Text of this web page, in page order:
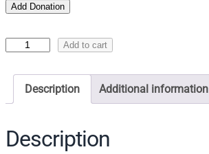
Add Donation
f
S
Add to cart
Description Additional information
Description